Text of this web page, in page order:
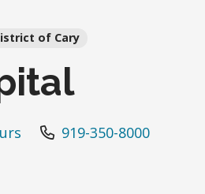
of Cary
919-350-8000